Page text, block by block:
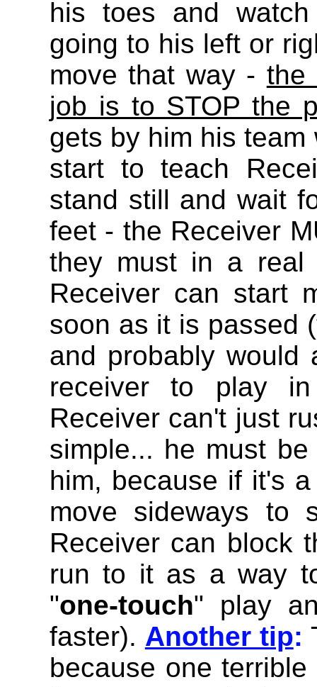
his toes and
going to his left or
move that way - the
job is to STOP the
gets by him his
start to teach
stand still and wait
feet - the Receiver
they must in a
Receiver can start
soon as it is passed
and probably would
receiver to play
Receiver can't just
simple... he must
him, because if it's
move sideways
Receiver can block
run to it as a way
"one-touch" play
faster). Another tip:
because one